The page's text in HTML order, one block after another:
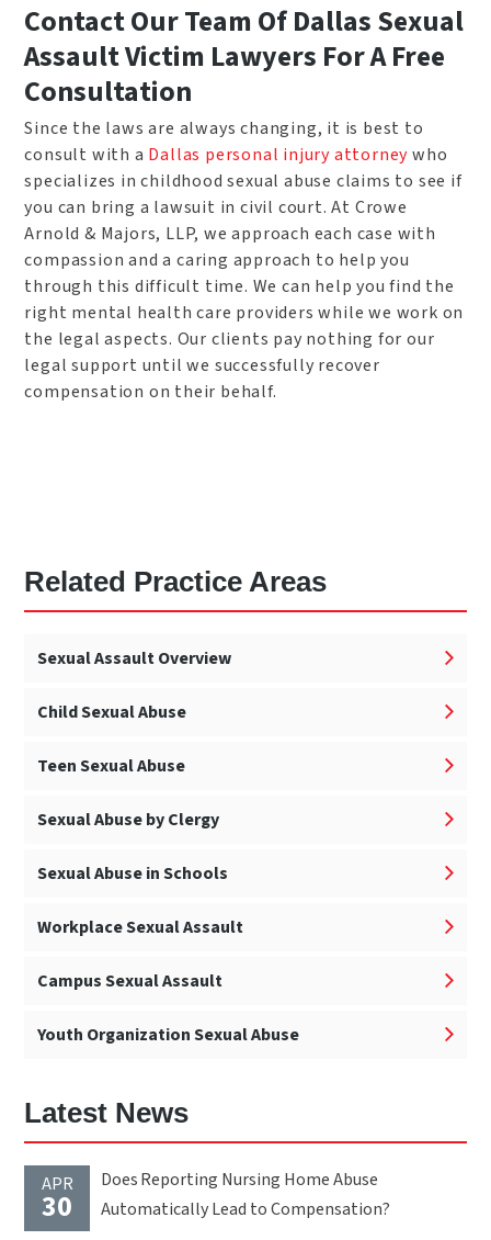
Contact Our Team Of Dallas Sexual
Assault Victim Lawyers For A Free
Consultation
Since the laws are always changing, it is best to
consult with a Dallas personal injury attorneywho
specializes in childhood sexual abuse claims to see if
you can bring a lawsuit in civil court. At Crowe
Arnold & Majors, LLP, we approach each case with
compassion and a caring approach to help you
through this difficult time. We can help you find the
right mental health care providers while we work on
the legal aspects. Our clients pay nothing for our
legal support until we successfully recover
compensation on their behalf.
Related Practice Areas
Sexual Assault Overview
Child Sexual Abuse
Teen Sexual Abuse
Sexual Abuse by Clergy
Sexual Abuse in Schools
Workplace Sexual Assault
Campus Sexual Assault
Youth Organization Sexual Abuse
Latest News
APR
30
Does Reporting Nursing Home Abuse
Automatically Lead to Compensation?